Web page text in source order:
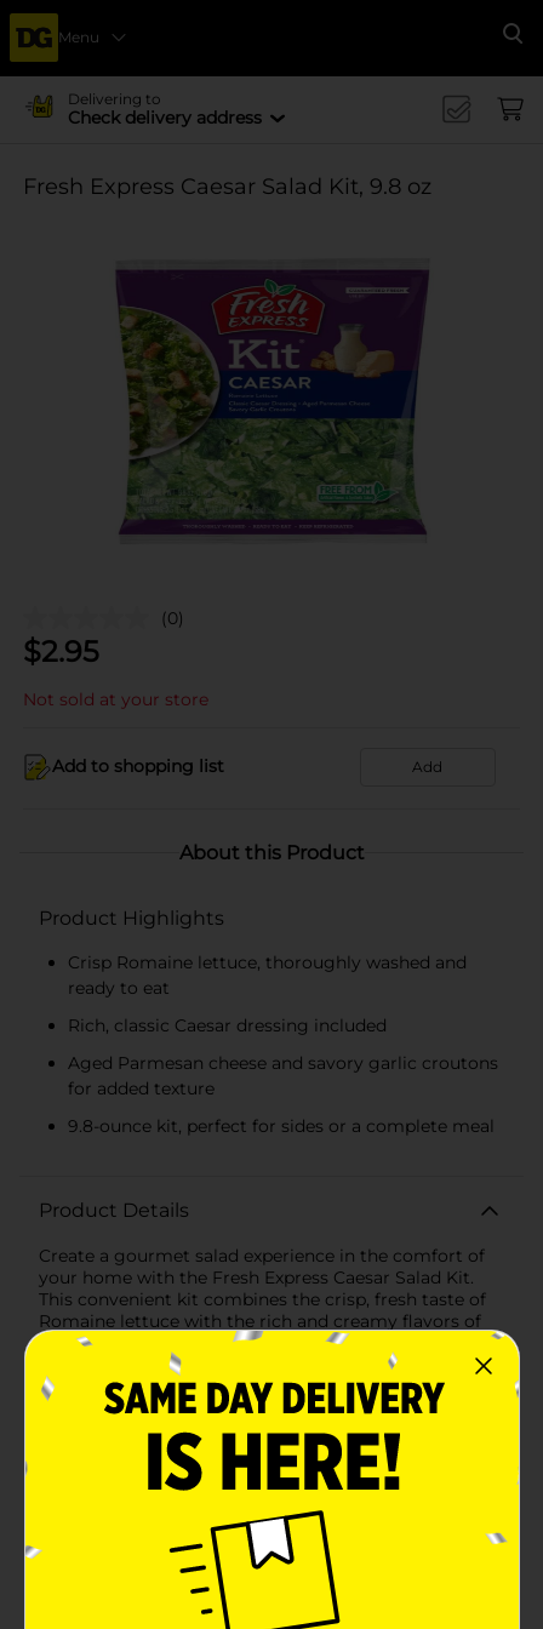
Menu
Delivering to
Check delivery address
Fresh Express Caesar Salad Kit, 9.8 oz
(0)
$2.95
Not sold at your store
Add to shopping list Add
About this Product
Product Highlights
Crisp Romaine lettuce, thoroughly washed and
ready to eat
Rich, classic Caesar dressing included
Aged Parmesan cheese and savory garlic croutons
for added texture
9.8-ounce kit, perfect for sides or a complete meal
Product Details
Create a gourmet salad experience in the comfort of
your home with the Fresh Express Caesar Salad Kit.
This convenient kit combines the crisp, fresh taste of
Romaine lettuce with the rich and creamy flavors of
classic Caesar dressing, topped with aged Parmesan
cheese and savory garlic croutons for the perfect
blend of textures and tastes.Each Fresh Express Caesar
Salad Kit is meticulously prepared to ensure you
receive the highest quality ingredients. The Romaine
lettuce is thoroughly washed and ready to eat,
providing a hassle-free salad preparation that's both
quick and easy. The included classic Caesar dressing is
crafted to deliver a bold and tangy flavor that perfectly
complements the fresh greens. Toss the lettuce with
the dressing to coat every leaf with deliciousness.
Finish your salad by sprinkling the aged Parmesan
cheese and adding the crunchy garlic croutons for a